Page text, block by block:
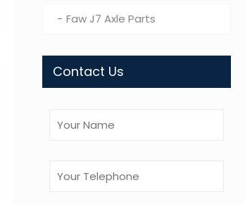
Faw J7 Axle Parts
Contact Us